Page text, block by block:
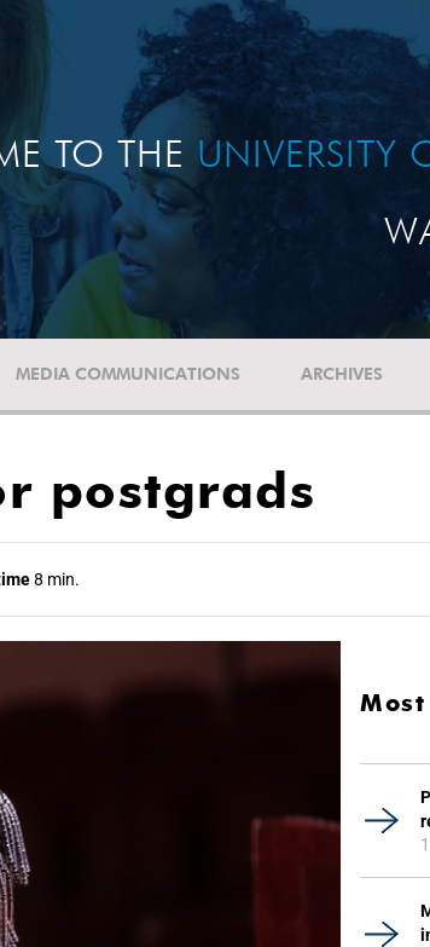
TO THE UNIVERSITY
MEDIA COMMUNICATIONS ARCHIVES
postgrads
8 min.